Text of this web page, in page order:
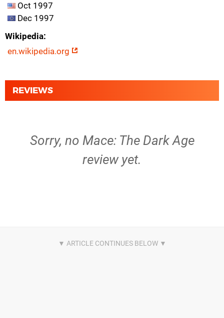
Oct 1997
Dec 1997
Wikipedia
en.wikipedia.org
REVIEWS
Sorry, no Mace: The Dark Age
review yet.